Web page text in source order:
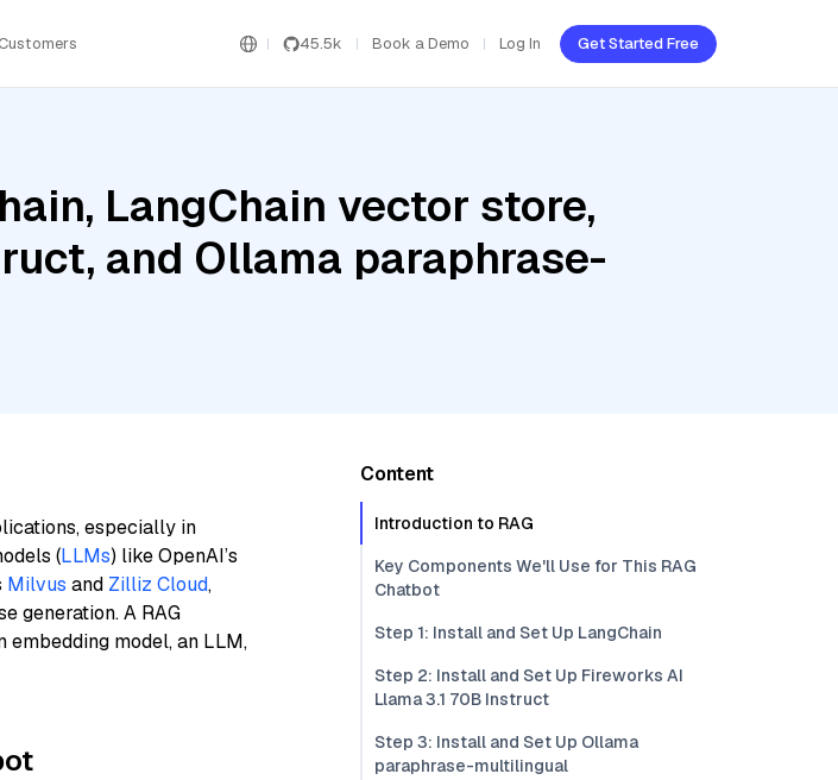
Customers 45.5k Book a Demo Log In Get Started Free
LangChain vector store,
and Ollama paraphrase-
especially in
(LLMs) like OpenAI’s
Milvus and Zilliz Cloud,
generation. A RAG
model, an LLM,
Content
Introduction to RAG
Key Components We'll Use for This RAG
Chatbot
Step 1: Install and Set Up LangChain
Step 2: Install and Set Up Fireworks AI
Llama 3.1 70B Instruct
Step 3: Install and Set Up Ollama
paraphrase-multilingual